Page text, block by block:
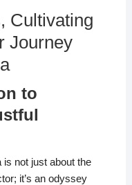
Cultivating
Journey
to
is not just about the
it’s an odyssey